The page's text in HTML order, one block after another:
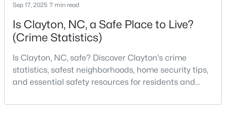
$375,000 Pending
2
Baths
1609.42 0.94
Sep 17, 2025 7 min read
Is Clayton, NC, a Safe Place to Live?
(Crime Statistics)
Is Clayton, NC, safe? Discover Clayton's crime
statistics, safest neighborhoods, home security tips,
and essential safety resources for residents and
in North Carolina and is considered the number one